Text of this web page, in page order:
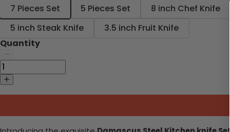
7 Pieces Set
5 Pieces Set 8 inch Chef Knife
5 inch Steak Knife
3.5 inch Fruit Knife
Quantity